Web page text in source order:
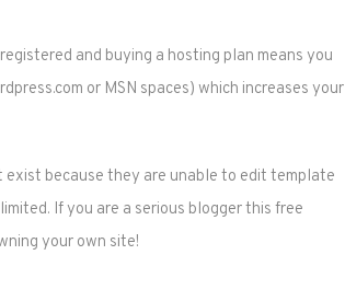
and buying a hosting plan means you
or MSN spaces) which increases your
because they are unable to edit template
If you are a serious blogger this free
your own site!